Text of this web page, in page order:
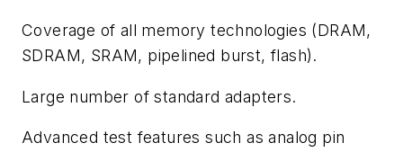
Coverage of all memory technologies (DRAM,
SDRAM, SRAM, pipelined burst, flash).
Large number of standard adapters.
Advanced test features such as analog pin